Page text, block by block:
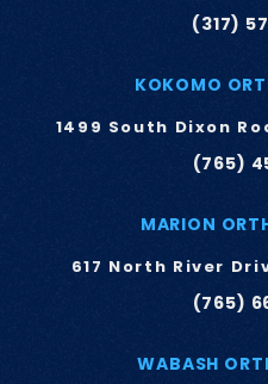
(317)
KOKOMO
1499 South Dixon
(765)
MARION
617 North River
(765)
WABASH